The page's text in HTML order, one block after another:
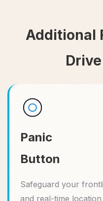
Additional
Panic
Button
Safeguard your
and real-time